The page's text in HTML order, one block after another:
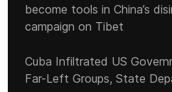
become tools in China’s
campaign on Tibet
Cuba Infiltrated US
Far-Left Groups, State